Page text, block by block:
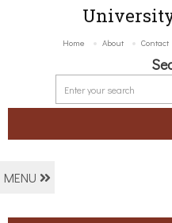
Home About Contact
MENU